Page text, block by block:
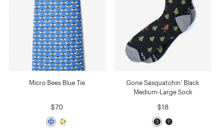
Micro Bees Blue Tie
$70
Gone Sasquatchin' Black
Medium-Large Sock
$18